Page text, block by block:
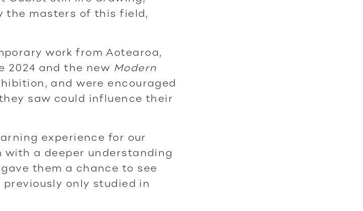
the masters of this field,
work from Aotearoa,
2024 and the new Modern
and were encouraged
saw could influence their
experience for our
a deeper understanding
them a chance to see
only studied in